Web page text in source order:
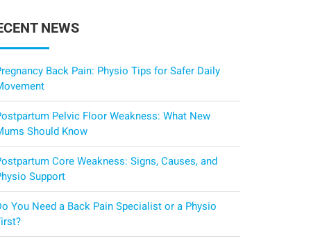
NEWS
Back Pain: Physio Tips for Safer Daily
Pelvic Floor Weakness: What New
Should Know
Core Weakness: Signs, Causes, and
Support
You Need a Back Pain Specialist or a Physio